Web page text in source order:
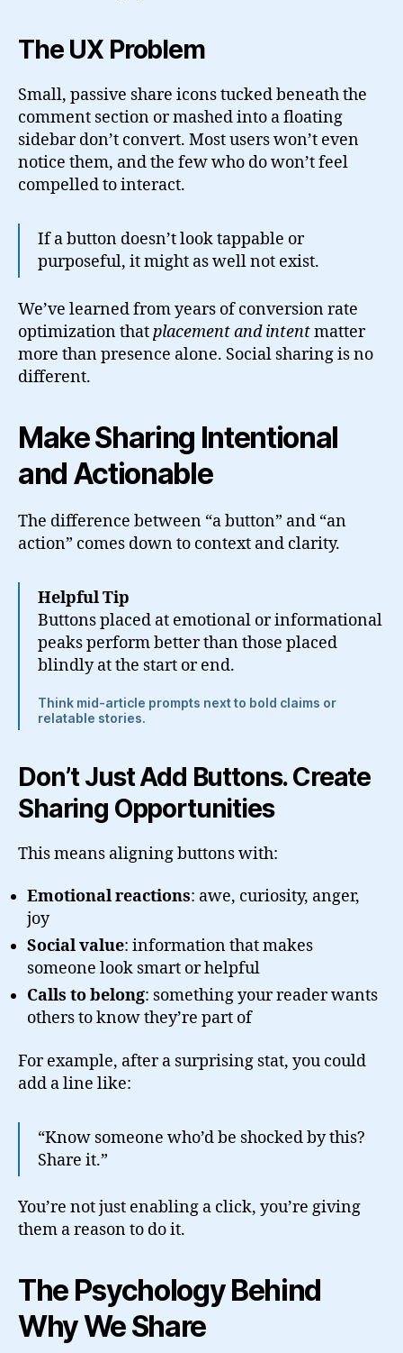
The UX Problem
Small, passive share icons tucked beneath the
comment section or mashed into a floating
sidebar don’t convert. Most users won’t even
notice them, and the few who do won’t feel
compelled to interact.
If a button doesn’t look tappable or
purposeful, it might as well not exist.
We’ve learned from years of conversion rate
optimization thatplacement and intentmatter
more than presence alone. Social sharing is no
different.
Make Sharing Intentional
and Actionable
The difference between “a button” and “an
action” comes down to context and clarity.
Helpful Tip
Buttons placed at emotional or informational
peaks perform better than those placed
blindly at the start or end.
Think mid-article prompts next to bold claims or
relatable stories.
Don’t Just Add Buttons. Create
Sharing Opportunities
This means aligning buttons with:
Emotional reactions: awe, curiosity, anger,
joy
Social value: information that makes
someone look smart or helpful
Calls to belong: something your reader wants
others to know they’re part of
For example, after a surprising stat, you could
add a line like:
“Know someone who’d be shocked by this?
Share it.”
You’re not just enabling a click, you’re giving
them a reason to do it.
The Psychology Behind
Why We Share